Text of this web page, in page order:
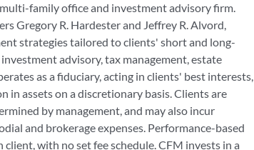
family office and investment advisory firm.
Gregory R. Hardester and Jeffrey R. Alvord,
strategies tailored to clients' short and long-
advisory, tax management, estate
as a fiduciary, acting in clients' best interests,
in assets on a discretionary basis. Clients are
by management, and may also incur
and brokerage expenses. Performance-based
client, with no set fee schedule. CFM invests in a